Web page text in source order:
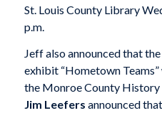
St. Louis County Library
p.m.
Jeff also announced that
exhibit “Hometown
the Monroe County History
Jim Leefers announced